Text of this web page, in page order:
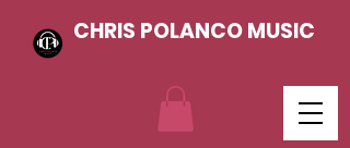
CHRIS POLANCO MUSIC